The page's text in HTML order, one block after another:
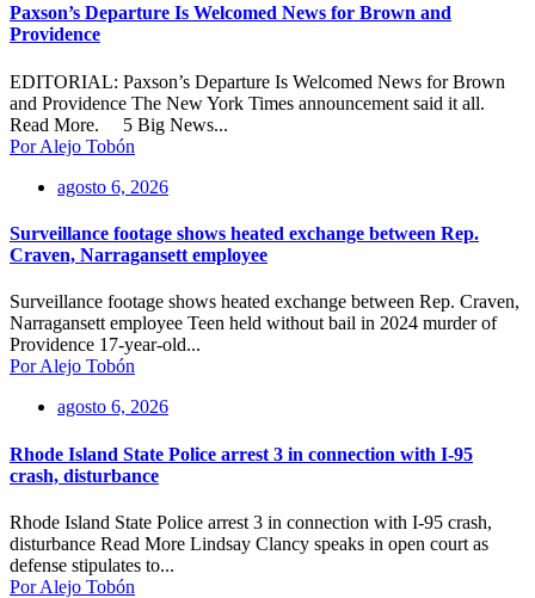
Paxson’s Departure Is Welcomed News for Brown and
Providence
EDITORIAL: Paxson’s Departure Is Welcomed News for Brown
and Providence The New York Times announcement said it all.
Read More. 5 Big News...
Por Alejo Tobón
agosto 6, 2026
Surveillance footage shows heated exchange between Rep.
Craven, Narragansett employee
Surveillance footage shows heated exchange between Rep. Craven,
Narragansett employee Teen held without bail in 2024 murder of
Providence 17-year-old...
Por Alejo Tobón
agosto 6, 2026
Rhode Island State Police arrest 3 in connection with I-95
crash, disturbance
Rhode Island State Police arrest 3 in connection with I-95 crash,
disturbance Read More Lindsay Clancy speaks in open court as
defense stipulates to...
Por Alejo Tobón